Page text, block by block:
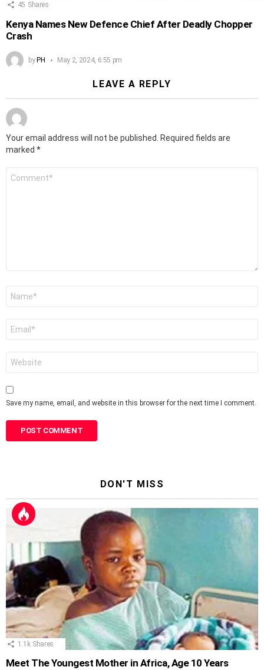
45 Shares
Kenya Names New Defence Chief After Deadly Chopper
Crash
by PH May 2, 2024, 6:55 pm
LEAVE A REPLY
Your email address will not be published.
Required fields are
marked *
Save my name, email, and website in this browser for the next time I comment.
DON'T MISS
1.1k Shares
Meet The Youngest Mother in Africa, Age 10 Years